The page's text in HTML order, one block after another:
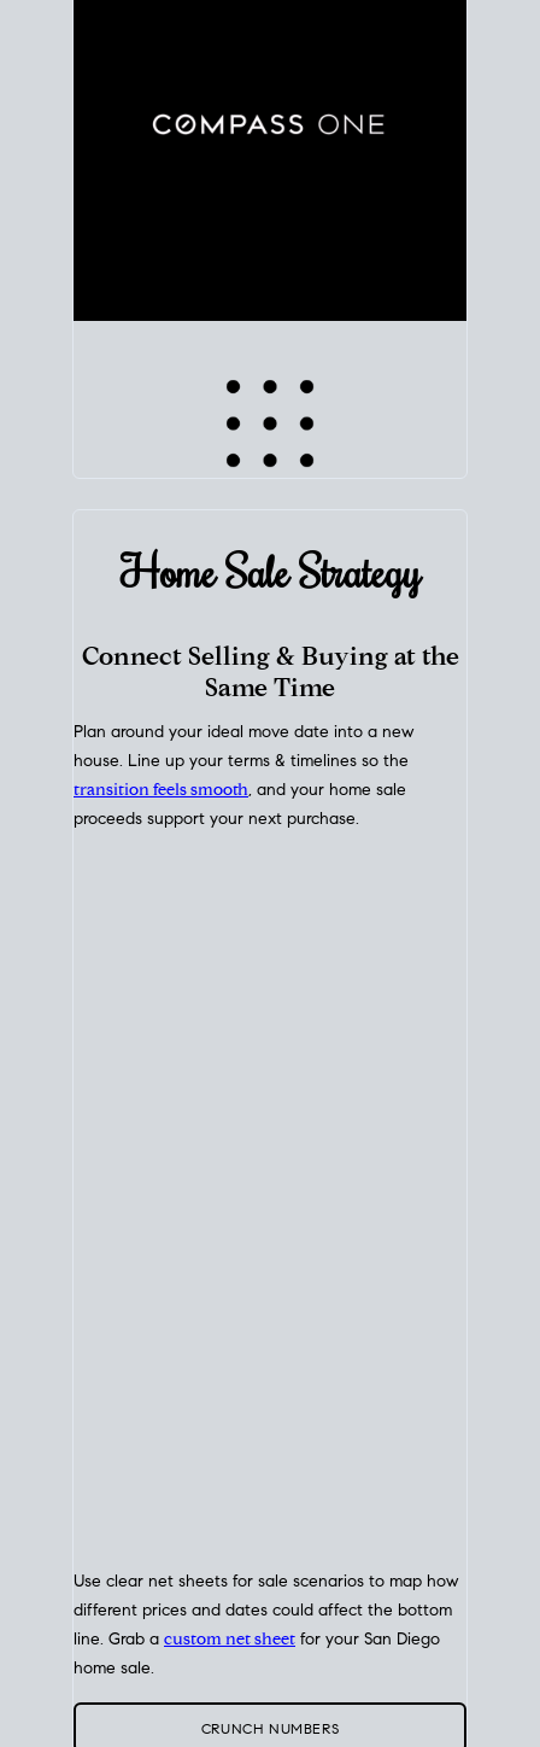
Home SaleStrategy
Connect Selling & Buying at the
Same Time
Plan around your ideal move date into a new
house. Line up your terms & timelines so the
transition feels smooth, and your home sale
proceeds support your next purchase.
Use clear net sheets for sale scenarios to map how
different prices and dates could affect the bottom
line. Grab a custom net sheet for your San Diego
home sale.
CRUNCH NUMBERS